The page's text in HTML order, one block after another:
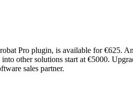
Pro plugin, is available for €625.
other solutions start at €5000.
sales partner.